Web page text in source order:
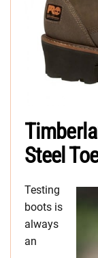
Steel
Testing
boots is
always
an